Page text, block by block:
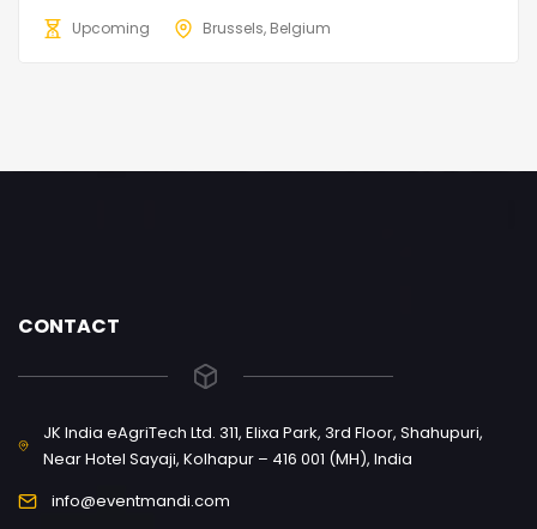
Upcoming
Brussels, Belgium
CONTACT
JK India eAgriTech Ltd. 311, Elixa Park, 3rd Floor, Shahupuri,
Near Hotel Sayaji, Kolhapur – 416 001 (MH), India
info@eventmandi.com